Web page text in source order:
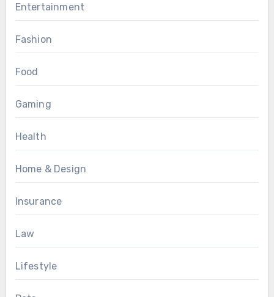
Entertainment
Fashion
Food
Gaming
Health
Home & Design
Insurance
Law
Lifestyle